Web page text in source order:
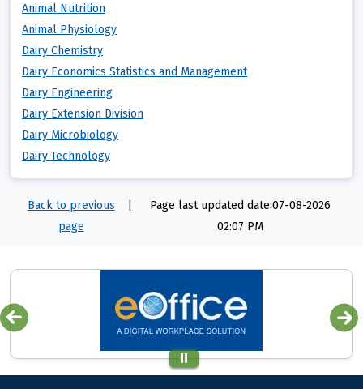
Animal Nutrition
Animal Physiology
Dairy Chemistry
Dairy Economics Statistics and Management
Dairy Engineering
Dairy Extension Division
Dairy Microbiology
Dairy Technology
Back to previous
page
Page last updated date:07-08-2026
02:07 PM